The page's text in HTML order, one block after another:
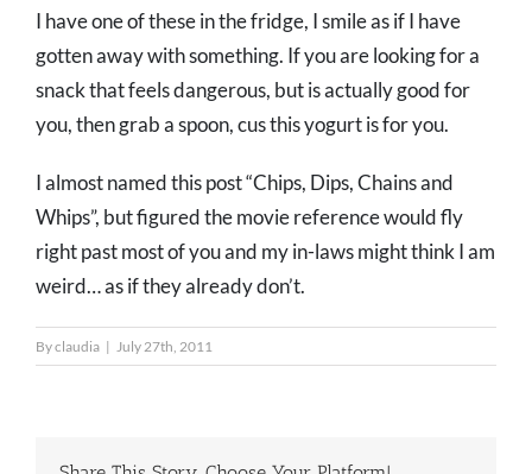
I have one of these in the fridge, I smile as if I have
gotten away with something. If you are looking for a
snack that feels dangerous, but is actually good for
you, then grab a spoon, cus this yogurt is for you.
I almost named this post “Chips, Dips, Chains and
Whips”, but figured the movie reference would fly
right past most of you and my in-laws might think I am
weird… as if they already don’t.
Byclaudia | July 27th, 2011